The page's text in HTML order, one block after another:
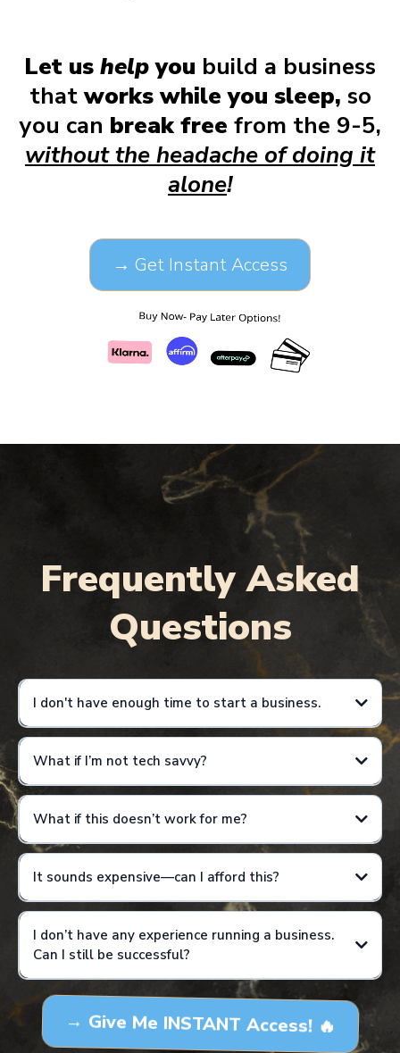
Let us helpyou build a business
thatworks while you sleep, so
you can break free from the 9-5,
without the headache of doing it
alone!
→ Get Instant Access
Frequently Asked
Questions
I don't have enough time to start a business.
Results are not guaranteed and will vary based on individual effort,
consistency, and application of training.
What if I’m not tech savvy?
What if this doesn’t work for me?
It sounds expensive—can I afford this?
Results are not guaranteed and will vary based on individual effort,
consistency, and application of training. This is not a get-rich-quick
program, and income examples are for educational purposes only.
I don’t have any experience running a business.
Can I still be successful?
→ Give Me INSTANT Access! 🔥